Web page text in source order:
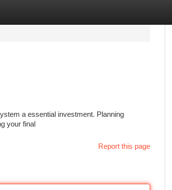
a essential investment. Planning
your final
Report this page